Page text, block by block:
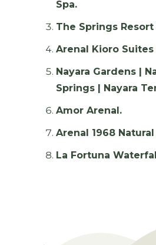
Spa.
The Springs Resort
Arenal Kioro Suites
Nayara Gardens |
Springs | Nayara
Amor Arenal.
Arenal 1968 Natural
La Fortuna